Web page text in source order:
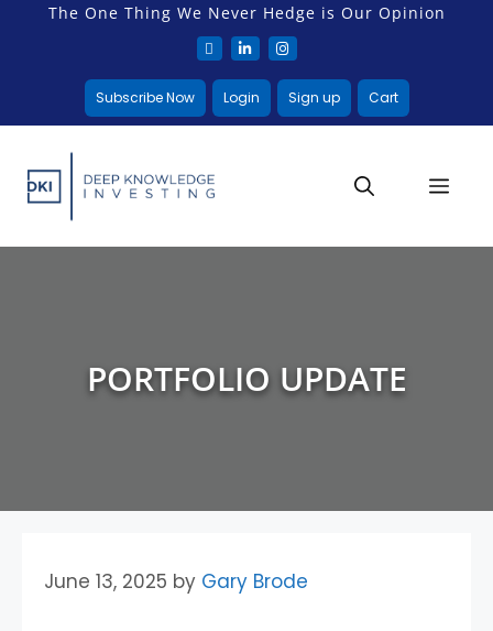
The One Thing We Never Hedge is Our Opinion
Subscribe Now Login Sign up Cart
PORTFOLIO UPDATE
June 13, 2025 by Gary Brode